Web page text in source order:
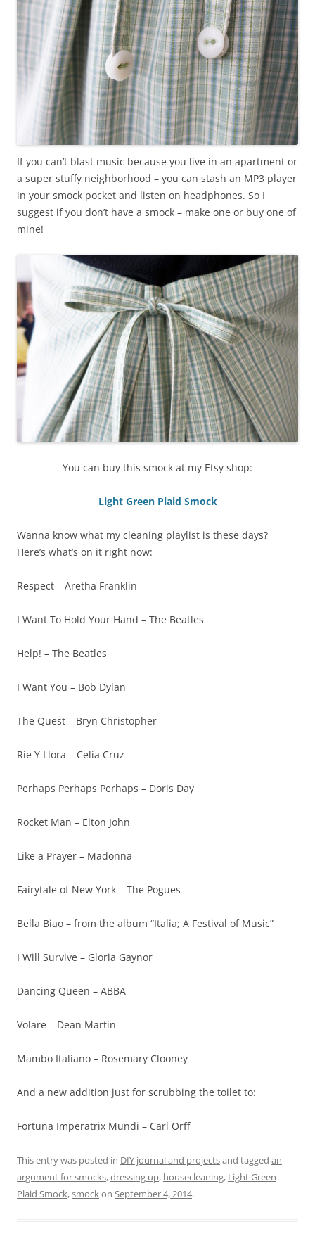
If you can’t blast music because you live in an apartment or
a super stuffy neighborhood – you can stash an MP3 player
in your smock pocket and listen on headphones. So I
suggest if you don’t have a smock – make one or buy one of
mine!
You can buy this smock at my Etsy shop:
Light Green Plaid Smock
Wanna know what my cleaning playlist is these days?
Here’s what’s on it right now:
Respect – Aretha Franklin
I Want To Hold Your Hand – The Beatles
Help! – The Beatles
I Want You – Bob Dylan
The Quest – Bryn Christopher
Rie Y Llora – Celia Cruz
Perhaps Perhaps Perhaps – Doris Day
Rocket Man – Elton John
Like a Prayer – Madonna
Fairytale of New York – The Pogues
Bella Biao – from the album “Italia; A Festival of Music”
I Will Survive – Gloria Gaynor
Dancing Queen – ABBA
Volare – Dean Martin
Mambo Italiano – Rosemary Clooney
And a new addition just for scrubbing the toilet to:
Fortuna Imperatrix Mundi – Carl Orff
This entry was posted in DIY journal and projectsand tagged an
argument for smocks,dressing up, housecleaning, Light Green
Plaid Smock,smockon September 4, 2014.